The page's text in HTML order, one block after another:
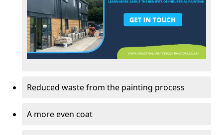
Reduced waste from the painting process
A more even coat